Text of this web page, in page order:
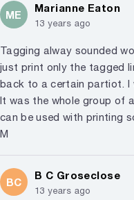
ME
Marianne Eaton
13 years ago
Tagging alway sounded
just print only the tagged
back to a certain partiot. I
It was the whole group of
can be used with printing
M
BC
B C Groseclose
13 years ago